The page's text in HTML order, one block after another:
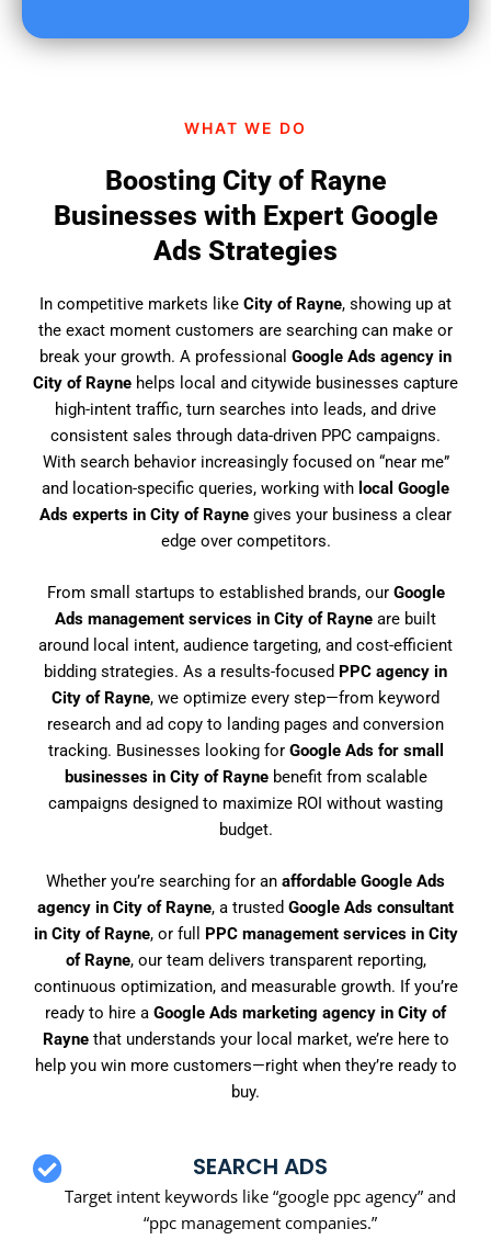
WHAT WE DO
Boosting City of Rayne
Businesses with Expert Google
Ads Strategies
In competitive markets like City of Rayne, showing up at
the exact moment customers are searching can make or
break your growth. A professional Google Ads agency in
City of Rayne helps local and citywide businesses capture
high-intent traffic, turn searches into leads, and drive
consistent sales through data-driven PPC campaigns.
With search behavior increasingly focused on “near me”
and location-specific queries, working with local Google
Ads experts in City of Rayne gives your business a clear
edge over competitors.
From small startups to established brands, our Google
Ads management services in City of Rayne are built
around local intent, audience targeting, and cost-efficient
bidding strategies. As a results-focused PPC agency in
City of Rayne, we optimize every step—from keyword
research and ad copy to landing pages and conversion
tracking. Businesses looking for Google Ads for small
businesses in City of Raynebenefit from scalable
campaigns designed to maximize ROI without wasting
budget.
Whether you’re searching for an affordable Google Ads
agency in City of Rayne, a trusted Google Ads consultant
in City of Rayne, or full PPC management services in City
of Rayne, our team delivers transparent reporting,
continuous optimization, and measurable growth. If you’re
ready to hire a Google Ads marketing agency in City of
Raynethat understands your local market, we’re here to
help you win more customers—right when they’re ready to
buy.
SEARCH ADS
Target intent keywords like “google ppc agency” and
“ppc management companies.”